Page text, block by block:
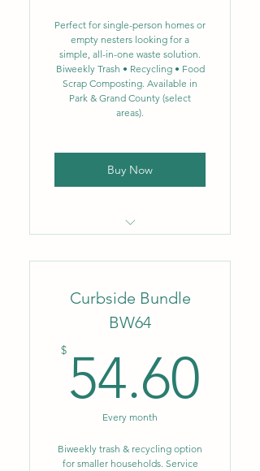
recycling – 64 gal.
NEW: Single-stream
recycling now includes glass
Biweekly food scrap
Perfect for single-person homes or
empty nesters looking for a
simple, all-in-one waste solution.
Biweekly Trash • Recycling • Food
Scrap Composting. Available in
Park & Grand County (select
areas).
Buy Now
company
Flat monthly rate
Biweekly trash removal – 35
Biweekly single-stream
recycling – up to 96 gal.
recycling now includes glass
Curbside Bundle
BW64
$ 54.60
Every month
Biweekly trash & recycling option
for smaller households. Service